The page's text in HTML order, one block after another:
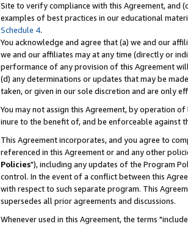
Site to verify compliance with this Agreement, and
examples of best practices in our educational
Schedule 4.
You acknowledge and agree that (a) we and our
we and our affiliates may at any time (directly or
performance of any provision of this Agreement
(d) any determinations or updates that may be
taken, or given in our sole discretion and are only
You may not assign this Agreement, by operation
inure to the benefit of, and be enforceable against
This Agreement incorporates, and you agree to
referenced in this Agreement or and any other
Policies"), including any updates of the Program
control. In the event of a conflict between this
with respect to such separate program. This
supersedes all prior agreements and discussions.
Whenever used in this Agreement, the terms